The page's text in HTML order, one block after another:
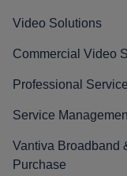
Video Solutions
Commercial Video
Professional
Service
Vantiva Broadband
Purchase